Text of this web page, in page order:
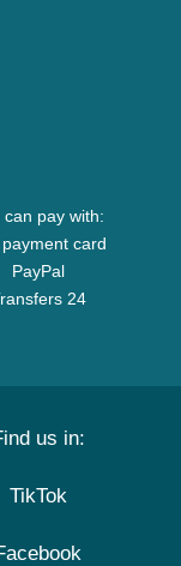
can pay with:
card
PayPal
24
us in:
TikTok